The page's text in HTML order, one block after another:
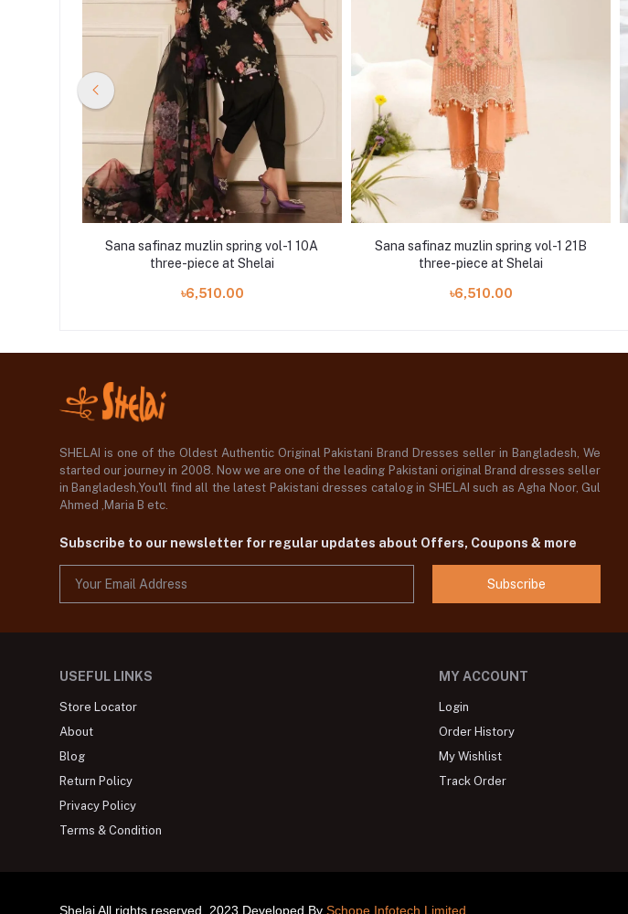
Sana safinaz muzlin spring vol-1 10A
three-piece at Shelai
৳6,510.00
Sana safinaz muzlin spring vol-1 21B
three-piece at Shelai
৳6,510.00
SHELAI is one of the Oldest Authentic Original Pakistani Brand Dresses seller in Bangladesh, We
started our journey in 2008. Now we are one of the leading Pakistani original Brand dresses seller
in Bangladesh,You'll find all the latest Pakistani dresses catalog in SHELAI such as Agha Noor, Gul
Ahmed ,Maria B etc.
Subscribe to our newsletter for regular updates about Offers, Coupons & more
Subscribe
USEFUL LINKS
Store Locator
About
Blog
Return Policy
Privacy Policy
Terms & Condition
MY ACCOUNT
Login
Order History
My Wishlist
Track Order
Shelai All rights reserved. 2023 Developed By Schope Infotech Limited